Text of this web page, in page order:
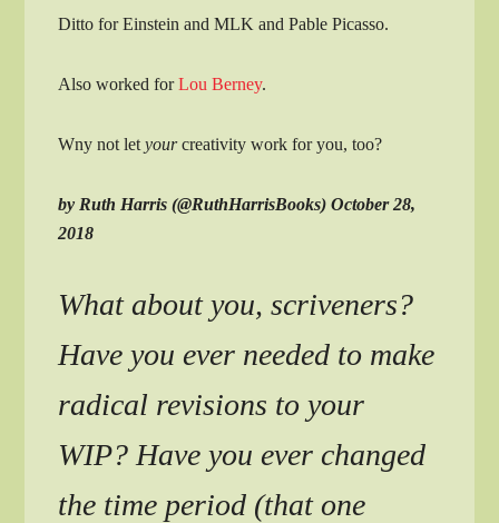
Ditto for Einstein and MLK and Pable Picasso.
Also worked forLou Berney.
Wny not letyourcreativity work for you, too?
by Ruth Harris (@RuthHarrisBooks) October 28,
2018
What about you, scriveners?
Have you ever needed to make
radical revisions to your
WIP? Have you ever changed
the time period (that one